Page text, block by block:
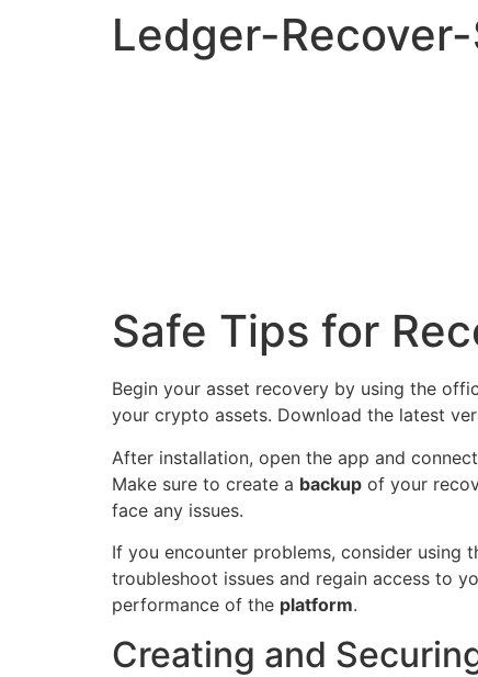
Ledger-
Safe Tips for
Begin your asset recovery by using the
your crypto assets. Download the latest
After installation, open the app and
Make sure to create a backup of your
face any issues.
If you encounter problems, consider using
troubleshoot issues and regain access to
performance of the platform.
Creating and